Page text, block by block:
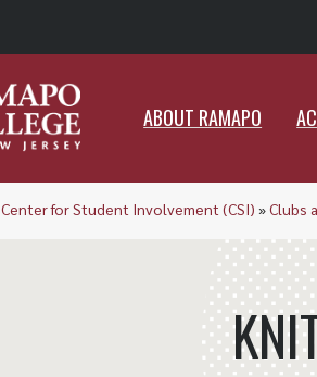
ABOUT RAMAPO
Center for Student Involvement (CSI) »Clubs